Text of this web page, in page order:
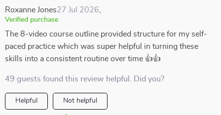
Roxanne Jones27 Jul 2026
Verified purchase
The 8-video course outline provided structure for my self-
paced practice which was super helpful in turning these
skills into a consistent routine over time 👍👍
49 guests found this review helpful. Did you?
Helpful Not helpful